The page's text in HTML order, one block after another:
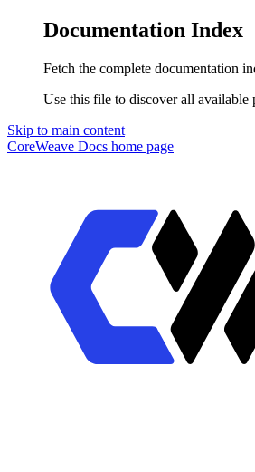
Documentation Index
Fetch the complete documentation
Use this file to discover all available
Skip to main content
CoreWeave Docs home page